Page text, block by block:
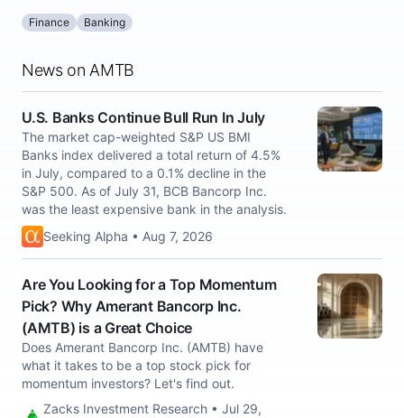
Finance Banking
News on AMTB
U.S. Banks Continue Bull Run In July
The market cap-weighted S&P US BMI
Banks index delivered a total return of 4.5%
in July, compared to a 0.1% decline in the
S&P 500. As of July 31, BCB Bancorp Inc.
was the least expensive bank in the analysis.
Seeking Alpha • Aug 7, 2026
Are You Looking for a Top Momentum
Pick? Why Amerant Bancorp Inc.
(AMTB) is a Great Choice
Does Amerant Bancorp Inc. (AMTB) have
what it takes to be a top stock pick for
momentum investors? Let's find out.
Zacks Investment Research • Jul 29,